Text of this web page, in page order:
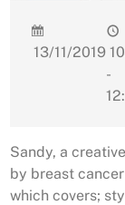
13/11/2019
-
Sandy, a
by breast
which covers;